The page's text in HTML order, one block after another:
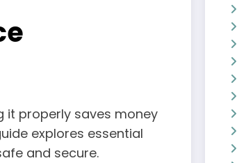
it properly saves money
explores essential
and secure.